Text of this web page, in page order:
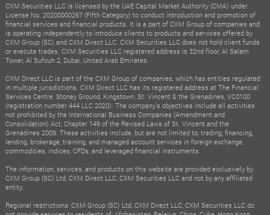
CXM Securities LLC is licensed by the UAE Capital Market Authority (CMA) under
License No. 20200000267 (Fifth Category) to conduct introduction and promotion of
financial services and financial products. It is a part of CXM Group of companies and
is operating independently to introduce clients to products and services offered by
CXM Group (SC) and CXM Direct LLC. CXM Securities LLC does not hold client funds
or execute trades. CXM Securities LLC registered address is 32nd floor, Al Salam
Tower, Al Sufouh 2, Dubai, United Arab Emirates.
CXM Direct LLC is part of the CXM Group of companies, which has entities regulated
in multiple jurisdictions. CXM Direct LLC has its registered address at The Financial
Services Centre, Stoney Ground, Kingstown, St. Vincent & the Grenadines, VC0100
(registration number 444 LLC 2020). The company's objectives include all activities
not prohibited by the International Business Companies (Amendment and
Consolidation) Act, Chapter 149 of the Revised Laws of St. Vincent and the
Grenadines 2009. These activities include, but are not limited to, trading, financing,
lending, brokerage, training, and managed account services in foreign exchange,
commodities, indices, CFDs, and leveraged financial instruments.
The information, services, and products on this website are provided exclusively by
CXM Group (SC) Ltd, CXM Direct LLC, CXM Securities LLC and not by any affiliated
entity.
Regional restrictions: CXM Group (SC) Ltd, CXM Direct LLC, CXM Securities LLC do